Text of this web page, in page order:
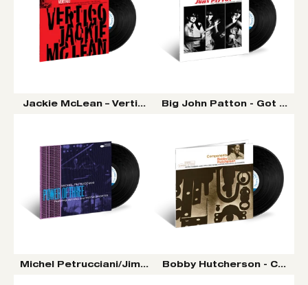
Jackie McLean – Vertigo (Tone Poet Vinyl Series)
Big John Patton - Got A
Michel Petrucciani/Jim Hall/Wayne Shorter - Power of
Bobby Hutcherson -